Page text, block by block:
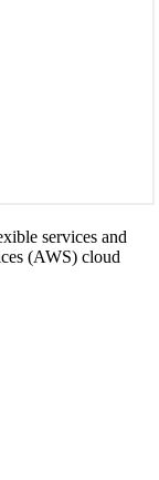
services and
(AWS) cloud